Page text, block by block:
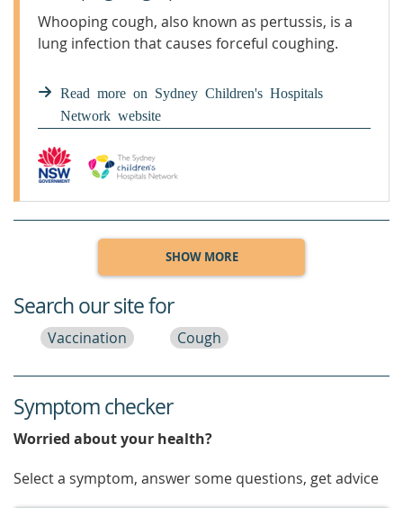
Whooping cough, also known as pertussis, is a
lung infection that causes forceful coughing.
Read more on Sydney Children's Hospitals
Network website
SHOW MORE
Search our site for
Vaccination Cough
Symptom checker
Worried about your health?
Select a symptom, answer some questions, get advice